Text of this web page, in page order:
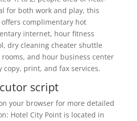
for both work and play, this
complimentary hot
internet, hour fitness
dry cleaning cheater shuttle
and hour business center
print, and fax services.
script
your browser for more detailed
Hotel City Point is located in